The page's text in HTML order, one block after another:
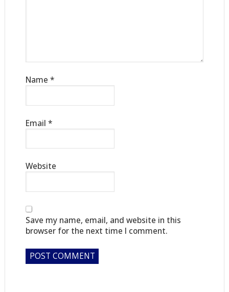
Name *
Email *
Website
Save my name, email, and website in this
browser for the next time I comment.